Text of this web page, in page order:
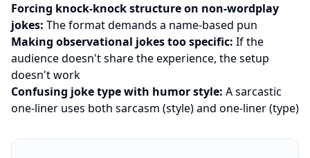
Forcing knock-knock structure on non-wordplay
jokes: The format demands a name-based pun
Making observational jokes too specific: If the
audience doesn't share the experience, the setup
doesn't work
Confusing joke type with humor style: A sarcastic
one-liner uses both sarcasm (style) and one-liner (type)